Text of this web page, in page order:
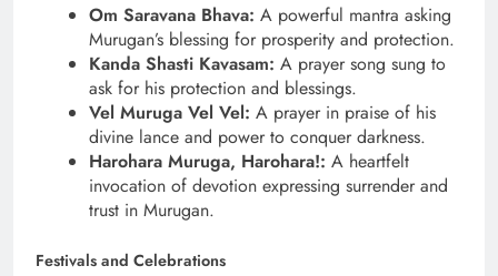
Om Saravana Bhava: A powerful mantra asking
Murugan’s blessing for prosperity and protection.
Kanda Shasti Kavasam: A prayer song sung to
ask for his protection and blessings.
Vel Muruga Vel Vel: A prayer in praise of his
divine lance and power to conquer darkness.
Harohara Muruga, Harohara!: A heartfelt
invocation of devotion expressing surrender and
trust in Murugan.
Festivals and Celebrations